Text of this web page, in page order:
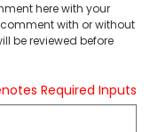
here with your
with or without
be reviewed before
Required Inputs